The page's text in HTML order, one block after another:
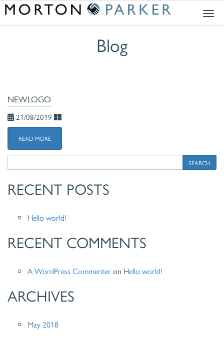
Blog
NEWLOGO
21/08/2019
READ MORE
SEARCH
RECENT POSTS
Hello world!
RECENT COMMENTS
A WordPress Commenteron Hello world!
ARCHIVES
May 2018